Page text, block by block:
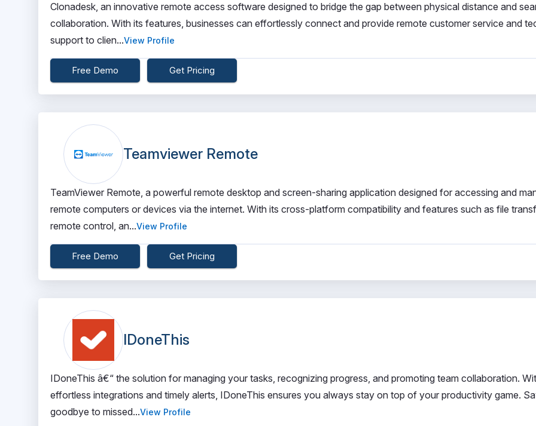
Clonadesk, an innovative remote access software designed to bridge the gap between physical distance and
collaboration. With its features, businesses can effortlessly connect and provide remote customer service and
support to clien...View Profile
Free Demo Get Pricing
Teamviewer Remote
TeamViewer Remote, a powerful remote desktop and screen-sharing application designed for accessing and
remote computers or devices via the internet. With its cross-platform compatibility and features such as file
remote control, an...View Profile
Free Demo Get Pricing
IDoneThis
IDoneThis â€“ the solution for managing your tasks, recognizing progress, and promoting team collaboration.
effortless integrations and timely alerts, IDoneThis ensures you always stay on top of your productivity game.
goodbye to missed...View Profile